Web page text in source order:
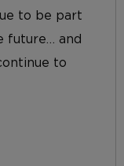
to be part
future… and
to